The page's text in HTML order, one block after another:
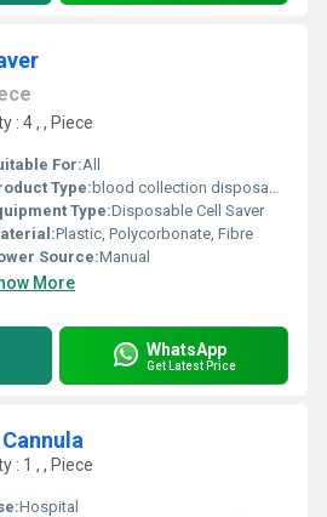
: 4 , , Piece
For:All
Type: blood collection disposable
Type:Disposable Cell Saver
Plastic, Polycorbonate, Fibre
Source:Manual
More
WhatsApp
Get Latest Price
: 1 , , Piece
Hospital